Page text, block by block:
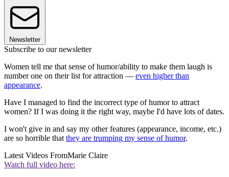
Newsletter
Subscribe to our newsletter
Women tell me that sense of humor/ability to make them laugh is
number one on their list for attraction — even higher than
appearance.
Have I managed to find the incorrect type of humor to attract
women? If I was doing it the right way, maybe I'd have lots of dates.
I won't give in and say my other features (appearance, income, etc.)
are so horrible that they are trumping my sense of humor.
Latest Videos FromMarie Claire
Watch full video here: